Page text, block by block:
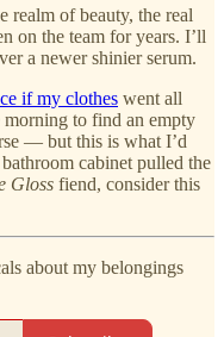
realm of beauty, the real
on the team for years. I’ll
a newer shinier serum.
if my clothes went all
to find an empty
— but this is what I’d
cabinet pulled the
Gloss fiend, consider this
about my belongings